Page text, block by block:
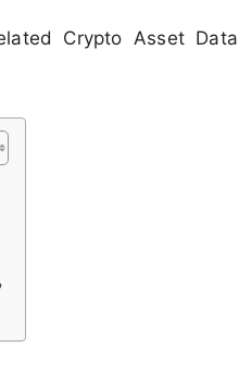
Crypto Asset Data